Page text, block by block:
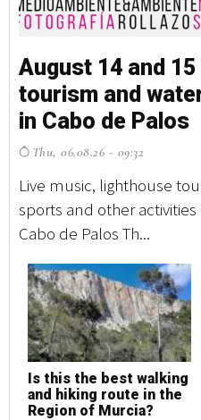
August 14 and
tourism and
in Cabo de Palos
Thu, 06.08.26 - 09:32
Live music, lighthouse
sports and other
Cabo de Palos Th...
Is this the best walking
and hiking route in the
Region of Murcia?